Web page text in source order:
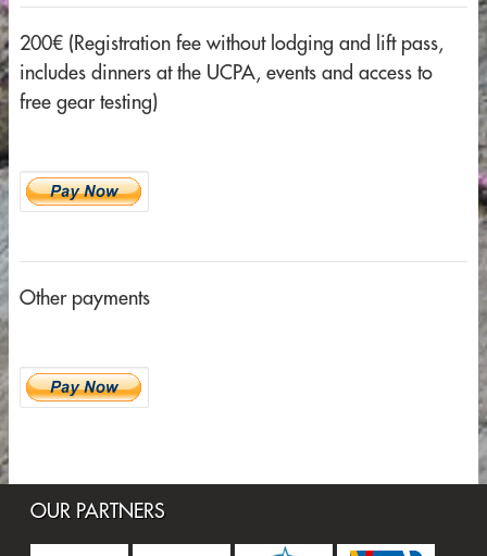
200€ (Registration fee without lodging and lift pass,
includes dinners at the UCPA, events and access to
free gear testing)
Other payments
OUR PARTNERS